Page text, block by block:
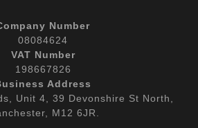
Number
08084624
VAT Number
198667826
Address
Unit 4, 39 Devonshire St North,
M12 6JR.